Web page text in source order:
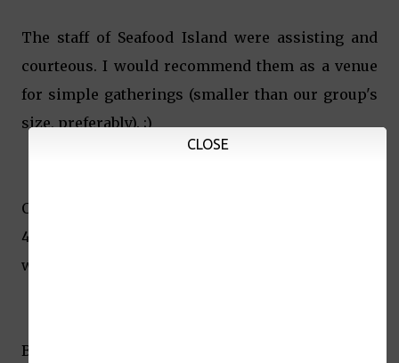
The staff of Seafood Island were assisting and
courteous. I would recommend them as a venue
for simple gatherings (smaller than our group's
size, preferably). ;)
Overall, our bill at Seafood Island for lunch (for
45 pax) was a little over Php20,000. Not bad since
we still had some leftovers to take home.
Binyag. Checked.
CLOSE